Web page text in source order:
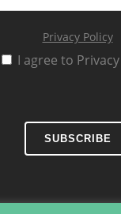
Privacy Policy
I agree to
SUBSCRIBE